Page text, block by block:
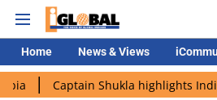
Home News & Views
Shukla highlights Indian research